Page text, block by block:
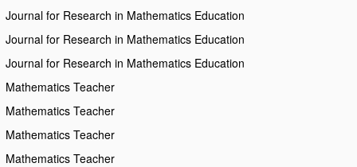
Journal for Research in Mathematics Education
Journal for Research in Mathematics Education
Journal for Research in Mathematics Education
Mathematics Teacher
Mathematics Teacher
Mathematics Teacher
Mathematics Teacher